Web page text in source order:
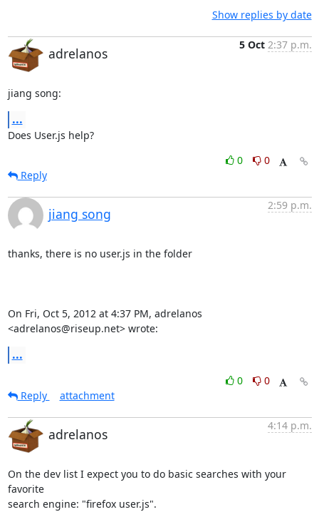
Show replies by date
adrelanos
5 Oct 2:37 p.m.
jiang song:
...
Does User.js help?
0
0
Reply
jiang song
2:59 p.m.
thanks, there is no user.js in the folder
On Fri, Oct 5, 2012 at 4:37 PM, adrelanos
<adrelanos@riseup.net> wrote:
...
0
0
Reply
attachment
adrelanos
4:14 p.m.
On the dev list I expect you to do basic searches with your
favorite
search engine: "firefox user.js".